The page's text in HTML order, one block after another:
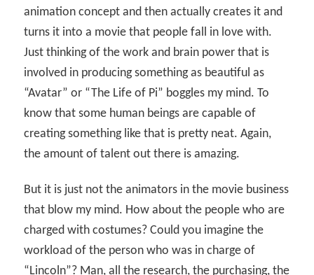
animation concept and then actually creates it and
turns it into a movie that people fall in love with.
Just thinking of the work and brain power that is
involved in producing something as beautiful as
“Avatar” or “The Life of Pi” boggles my mind. To
know that some human beings are capable of
creating something like that is pretty neat. Again,
the amount of talent out there is amazing.
But it is just not the animators in the movie business
that blow my mind. How about the people who are
charged with costumes? Could you imagine the
workload of the person who was in charge of
“Lincoln”? Man, all the research, the purchasing, the